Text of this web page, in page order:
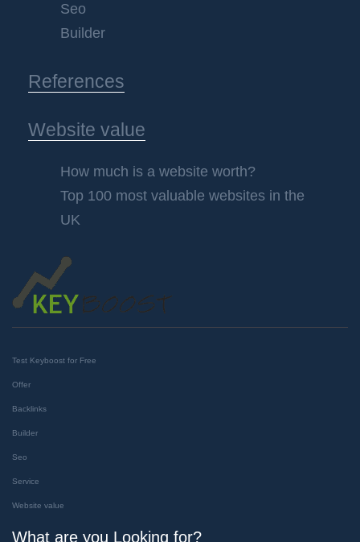
Seo
Builder
References
Website value
How much is a website worth?
Top 100 most valuable websites in the
UK
Test Keyboost for Free
Offer
Backlinks
Builder
Seo
Service
Website value
What are you Looking for?